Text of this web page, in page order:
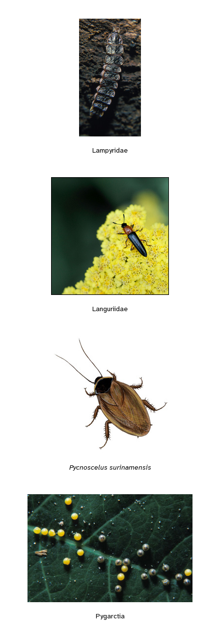
Lampyridae
Languriidae
Pycnoscelus surinamensis
Pygarctia